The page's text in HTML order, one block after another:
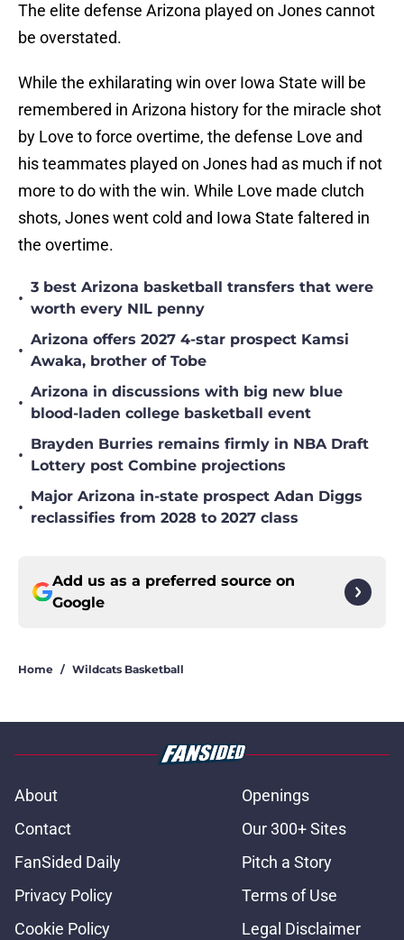
The elite defense Arizona played on Jones cannot
be overstated.
While the exhilarating win over Iowa State will be
remembered in Arizona history for the miracle shot
by Love to force overtime, the defense Love and
his teammates played on Jones had as much if not
more to do with the win. While Love made clutch
shots, Jones went cold and Iowa State faltered in
the overtime.
•
3 best Arizona basketball transfers that were
worth every NIL penny
•
Arizona offers 2027 4-star prospect Kamsi
Awaka, brother of Tobe
•
Arizona in discussions with big new blue
blood-laden college basketball event
•
Brayden Burries remains firmly in NBA Draft
Lottery post Combine projections
•
Major Arizona in-state prospect Adan Diggs
reclassifies from 2028 to 2027 class
Add us as a preferred source on
Google
Home / Wildcats Basketball
About
Openings
Contact
Our 300+ Sites
FanSided Daily
Pitch a Story
Privacy Policy
Terms of Use
Cookie Policy
Legal Disclaimer